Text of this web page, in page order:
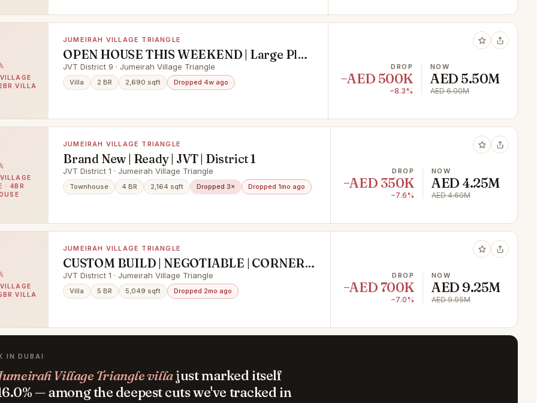
VILLA
JUMEIRAH VILLAGE TRIANGLE
OPEN HOUSE THIS WEEKEND | Large Plot
| 2 BR Villa
JVT District 9 · Jumeirah Village Triangle
Villa 2 BR 2,690 sqft Dropped 4w ago
DROP
−AED 500K
−8.3%
NOW
AED 5.50M
AED 6.00M
· 4BR
JUMEIRAH VILLAGE TRIANGLE
Brand New | Ready | JVT | District 1
JVT District 1 · Jumeirah Village Triangle
Townhouse 4 BR 2,164 sqft Dropped 3× Dropped 1mo ago
DROP
−AED 350K
−7.6%
NOW
AED 4.25M
AED 4.60M
VILLA
JUMEIRAH VILLAGE TRIANGLE
CUSTOM BUILD | NEGOTIABLE | CORNER
PLOT
JVT District 1 · Jumeirah Village Triangle
Villa 5 BR 5,049 sqft Dropped 2mo ago
DROP
−AED 700K
−7.0%
NOW
AED 9.25M
AED 9.95M
IN DUBAI
Village Triangle villajust marked itself
— among the deepest cuts we've tracked in